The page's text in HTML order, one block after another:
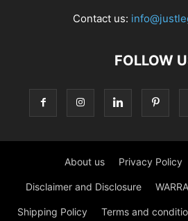
Contact us:
FOLLOW
About us Privacy Policy
Disclaimer and Disclosure
Shipping Policy Terms and